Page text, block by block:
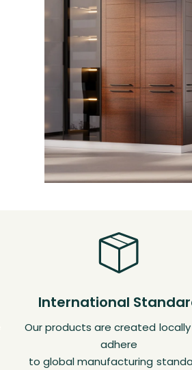
International
Our products are created
adhere
to global manufacturing